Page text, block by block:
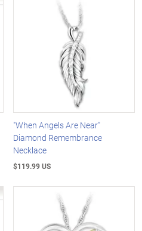
"When Angels Are Near"
Diamond Remembrance
Necklace
$119.99 US